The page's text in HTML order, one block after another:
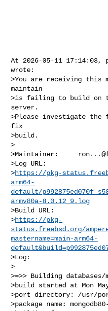
At 2026-05-11 17:14:03,
wrote:
>You are receiving this
maintain
>is failing to build on
server.
>Please investigate the
fix
>build.
>
>Maintainer:
>Log URL:
>https://pkg-
arm64-
default/
armv80a-8.0.12_9.log
>Build URL:
>https://pkg-
status.freebsd.org/
mastername=main-arm64-
>Log:
>
>=>> Building databases/
>build started at Mon
>port directory: /usr/
>package name: